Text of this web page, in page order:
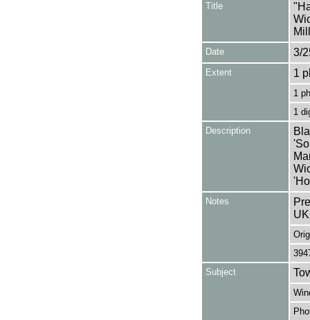
Title
Date 3/
Extent 1
1
1
Description
Notes
Subject